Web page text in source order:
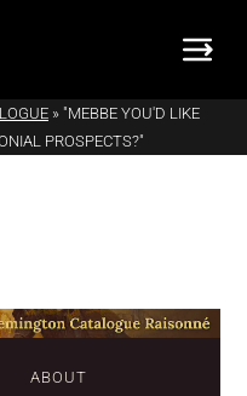
» "MEBBE YOU'D LIKE
PROSPECTS?"
ABOUT